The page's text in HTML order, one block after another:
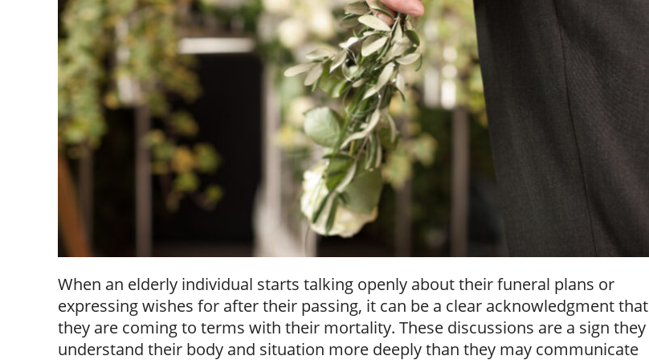
When an elderly individual starts talking openly about their funeral plans or
expressing wishes for after their passing, it can be a clear acknowledgment that
they are coming to terms with their mortality. These discussions are a sign they
understand their body and situation more deeply than they may communicate